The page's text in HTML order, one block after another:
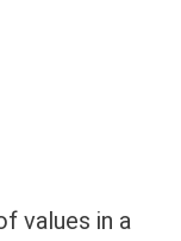
values in a